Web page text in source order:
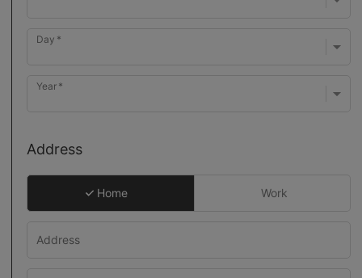
Day
Year
Address
Home Work